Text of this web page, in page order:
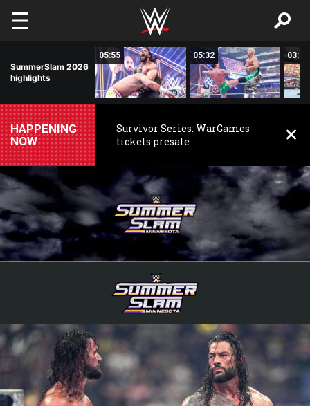
Skip to main content
SummerSlam 2026
highlights
05:55 05:32 03:52
HAPPENING
NOW
Survivor Series: WarGames
tickets presale
WWE
SummerSlam